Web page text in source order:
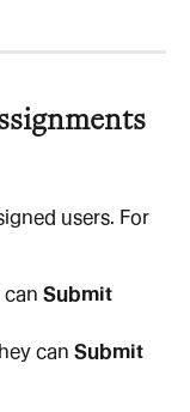
users. For
can Submit
can Submit